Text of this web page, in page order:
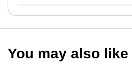
You may also like